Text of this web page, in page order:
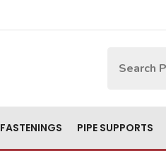
FASTENINGS PIPE SUPPORTS